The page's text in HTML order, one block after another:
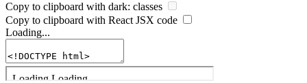
Copy to clipboard with dark: classes
Copy to clipboard with React JSX code
Loading...